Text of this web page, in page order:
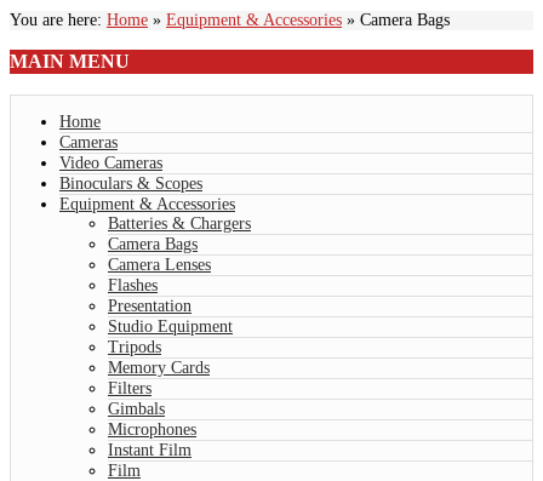
You are here: Home » Equipment & Accessories » Camera Bags
MAIN MENU
Home
Cameras
Video Cameras
Binoculars & Scopes
Equipment & Accessories
Batteries & Chargers
Camera Bags
Camera Lenses
Flashes
Presentation
Studio Equipment
Tripods
Memory Cards
Filters
Gimbals
Microphones
Instant Film
Film